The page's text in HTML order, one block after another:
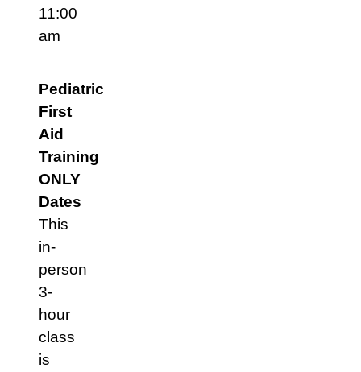
11:00
am
Pediatric
First
Aid
Training
ONLY
Dates
This
in-
person
3-
hour
class
is